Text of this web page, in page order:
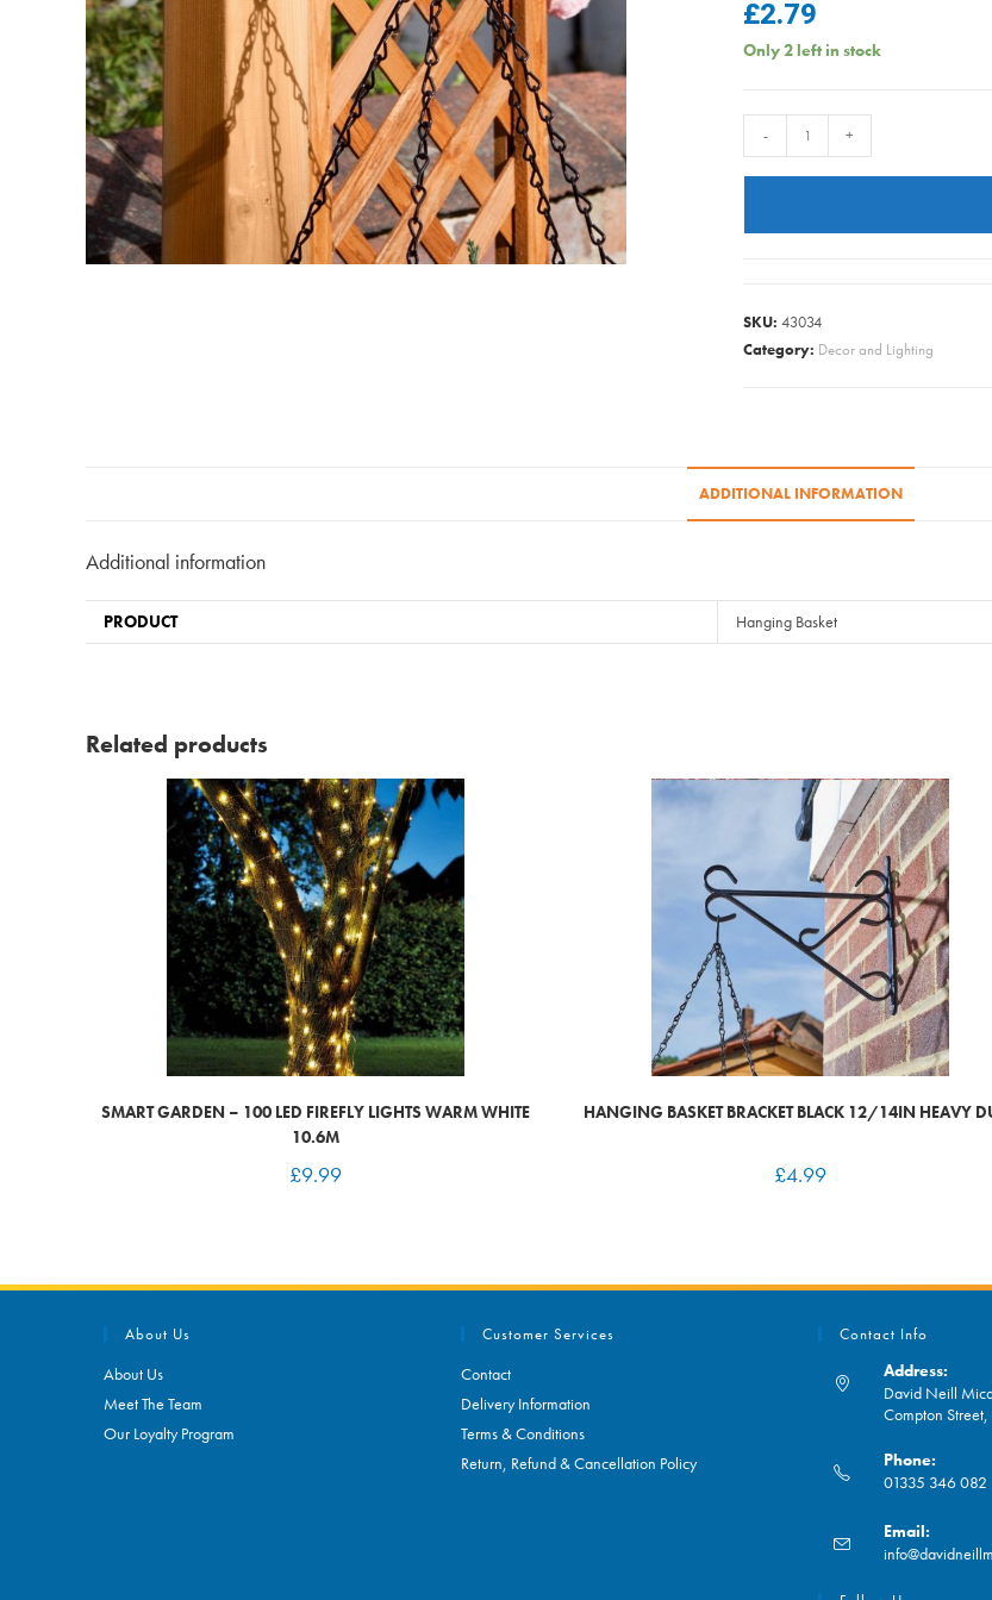
£2.79
Only 2 left in stock
HANGING
BASKET
- +
SKU: 43034
Category: Decor and Lighting
ADDITIONAL INFORMATION
Additional information
PRODUCT Hanging Basket
Related products
SMART GARDEN – 100 LED FIREFLY LIGHTS WARM WHITE
10.6M
£9.99
HANGING BASKET BRACKET BLACK 12/14IN HEAVY
£4.99
About Us
About Us
Meet The Team
Our Loyalty Program
Customer Services
Contact
Delivery Information
Terms & Conditions
Return, Refund & Cancellation Policy
Contact Info
Address:
David Neill
Compton
Phone:
01335 346 082
in
your
application
Email: